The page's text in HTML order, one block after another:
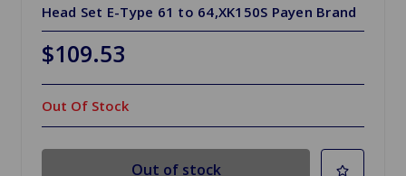
Head Set E-Type 61 to 64,XK150S Payen Brand
$109.53
Out Of Stock
Out of stock